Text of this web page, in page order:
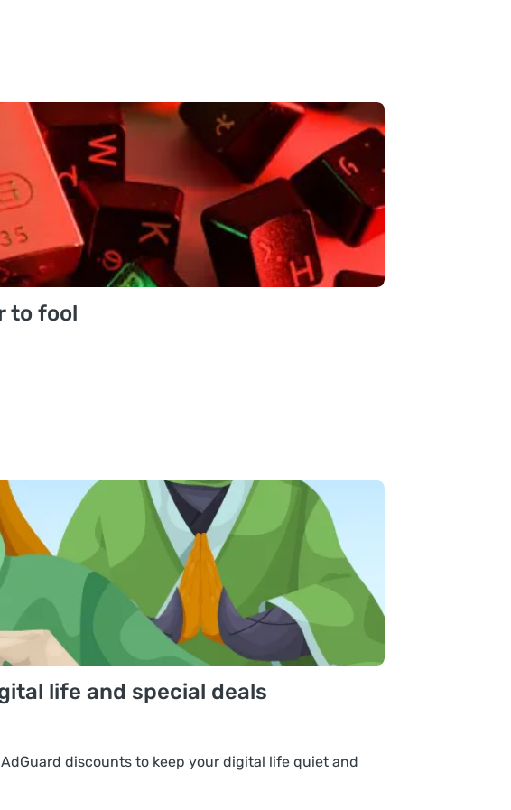
to fool
life and special deals
discounts to keep your digital life quiet and